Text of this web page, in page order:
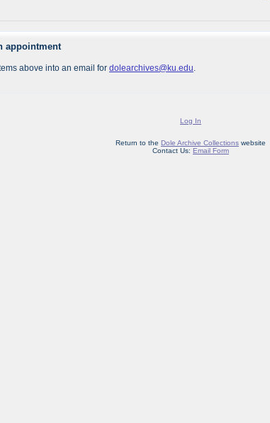
appointment
above into an email for dolearchives@ku.edu
Log In
Return to the Dole Archive Collectionswebsite
Contact Us: Email Form